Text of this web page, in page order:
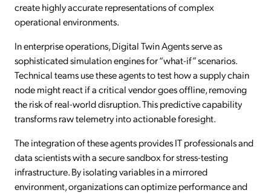
create highly accurate representations of complex
operational environments.
In enterprise operations, Digital Twin Agents serve as
sophisticated simulation engines for “what-if” scenarios.
Technical teams use these agents to test how a supply chain
node might react if a critical vendor goes offline, removing
the risk of real-world disruption. This predictive capability
transforms raw telemetry into actionable foresight.
The integration of these agents provides IT professionals and
data scientists with a secure sandbox for stress-testing
infrastructure. By isolating variables in a mirrored
environment, organizations can optimize performance and